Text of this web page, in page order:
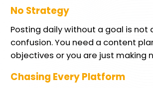
No Strategy
Posting daily without a goal is not
confusion. You need a content
objectives or you are just making
Chasing Every Platform